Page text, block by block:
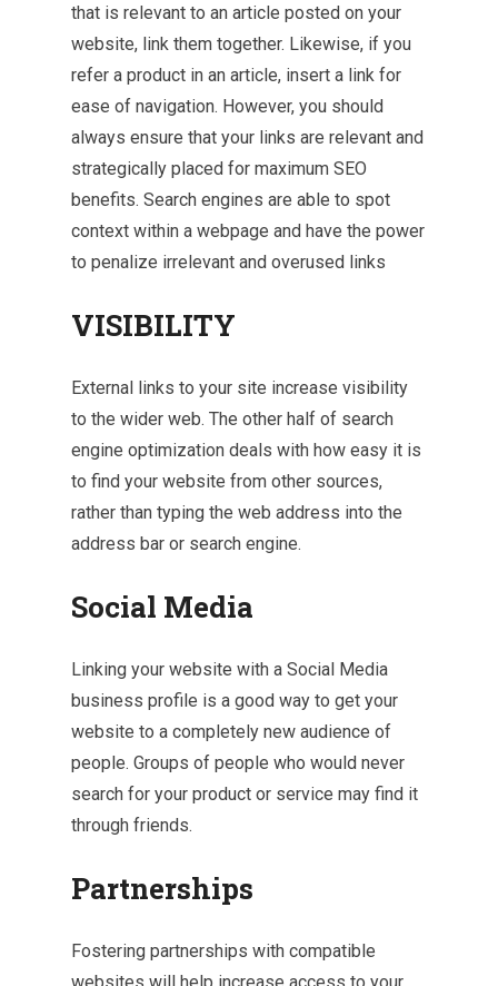
that is relevant to an article posted on your
website, link them together. Likewise, if you
refer a product in an article, insert a link for
ease of navigation. However, you should
always ensure that your links are relevant and
strategically placed for maximum SEO
benefits. Search engines are able to spot
context within a webpage and have the power
to penalize irrelevant and overused links
VISIBILITY
External links to your site increase visibility
to the wider web. The other half of search
engine optimization deals with how easy it is
to find your website from other sources,
rather than typing the web address into the
address bar or search engine.
Social Media
Linking your website with a Social Media
business profile is a good way to get your
website to a completely new audience of
people. Groups of people who would never
search for your product or service may find it
through friends.
Partnerships
Fostering partnerships with compatible